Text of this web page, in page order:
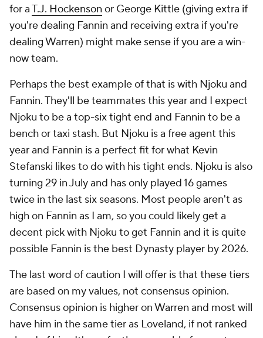
for aT.J. Hockenson or George Kittle (giving extra if
you're dealing Fannin and receiving extra if you're
dealing Warren) might make sense if you are a win-
now team.
Perhaps the best example of that is with Njoku and
Fannin. They'll be teammates this year and I expect
Njoku to be a top-six tight end and Fannin to be a
bench or taxi stash. But Njoku is a free agent this
year and Fannin is a perfect fit for what Kevin
Stefanski likes to do with his tight ends. Njoku is also
turning 29 in July and has only played 16 games
twice in the last six seasons. Most people aren't as
high on Fannin as I am, so you could likely get a
decent pick with Njoku to get Fannin and it is quite
possible Fannin is the best Dynasty player by 2026.
The last word of caution I will offer is that these tiers
are based on my values, not consensus opinion.
Consensus opinion is higher on Warren and most will
have him in the same tier as Loveland, if not ranked